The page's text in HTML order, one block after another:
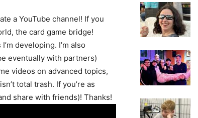
a YouTube channel! If you
the card game bridge!
developing. I’m also
eventually with partners)
videos on advanced topics,
total trash. If you’re as
share with friends)! Thanks!